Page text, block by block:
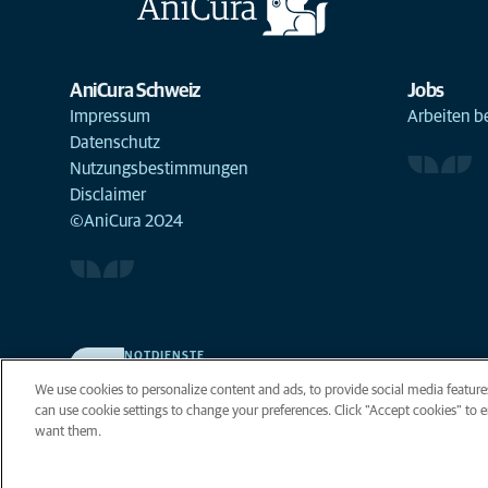
AniCura Schweiz
Impressum
Datenschutz
Nutzungsbestimmungen
Disclaimer
©AniCura 2024
Jobs
Arbeiten
NOTDIENSTE
Tier die beste Versorgung verdient.
We use cookies to personalize content and ads, to provide social media
can use cookie settings to change your preferences. Click "Accept cookies"
want them.